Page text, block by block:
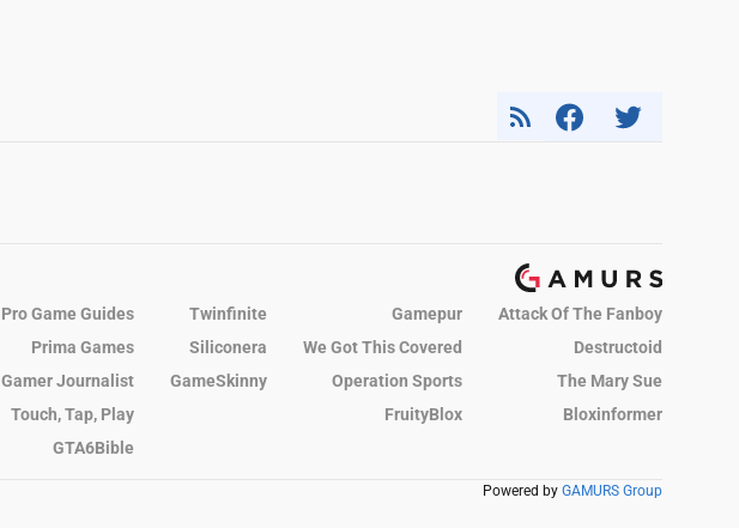
Pro Game Guides Twinfinite Gamepur
Attack Of The Fanboy
Prima Games
Siliconera We Got This Covered
Destructoid
Gamer Journalist
GameSkinny Operation Sports
The Mary Sue
Touch, Tap, Play
FruityBlox
Bloxinformer
GTA6Bible
Powered by GAMURS Group